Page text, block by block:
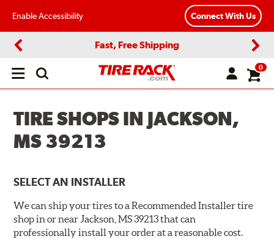
Enable Accessibility Connect With Us
Fast, Free Shipping
Open
0
TIRE SHOPS IN JACKSON,
MS 39213
SELECT AN INSTALLER
We can ship your tires to a Recommended Installer tire
shop in or near Jackson, MS 39213 that can
professionally install your order at a reasonable cost.